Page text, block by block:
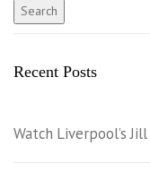
Recent Posts
Watch Liverpool’s